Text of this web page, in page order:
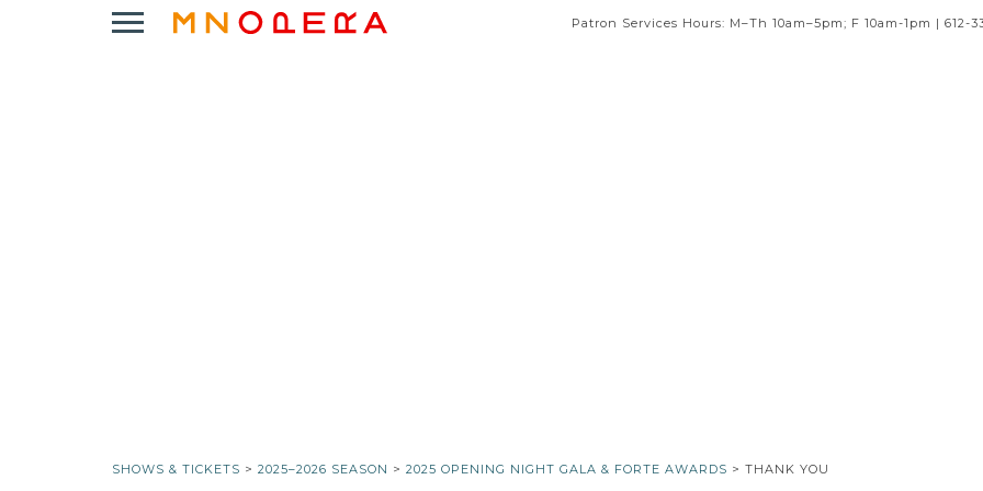
Click
Patron Services Hours: M–Th 10am–5pm; F 10am-1pm | 612-
SHOWS & TICKETS > 2025–2026 SEASON > 2025 OPENING NIGHT GALA & FORTE AWARDS > THANK YOU